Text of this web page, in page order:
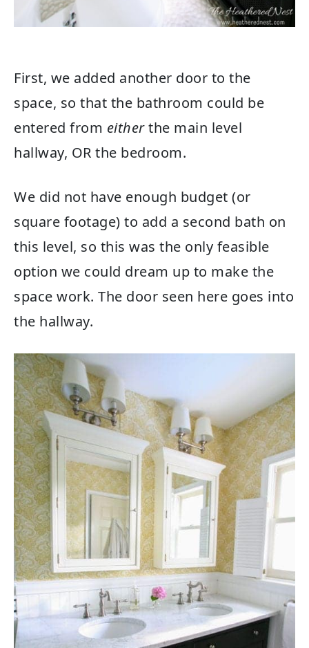
First, we added another door to the
space, so that the bathroom could be
entered from eitherthe main level
hallway, OR the bedroom.
We did not have enough budget (or
square footage) to add a second bath on
this level, so this was the only feasible
option we could dream up to make the
space work. The door seen here goes into
the hallway.